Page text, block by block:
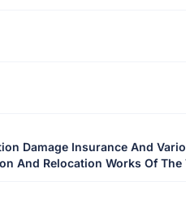
Damage Insurance And
And Relocation Works Of The